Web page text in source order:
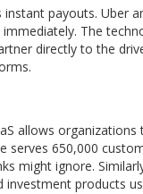
payouts. Uber
The
directly to the
allows
serves 650,000
might ignore.
products